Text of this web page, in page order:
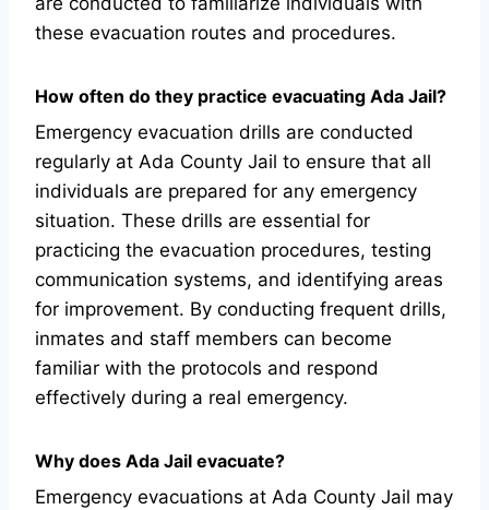
these evacuation routes and procedures.
How often do they practice evacuating Ada Jail?
Emergency evacuation drills are conducted
regularly at Ada County Jail to ensure that all
individuals are prepared for any emergency
situation. These drills are essential for
practicing the evacuation procedures, testing
communication systems, and identifying areas
for improvement. By conducting frequent drills,
inmates and staff members can become
familiar with the protocols and respond
effectively during a real emergency.
Why does Ada Jail evacuate?
Emergency evacuations at Ada County Jail may